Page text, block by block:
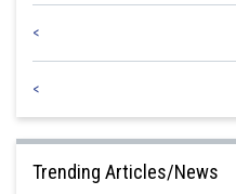
<
<
Trending Articles/News